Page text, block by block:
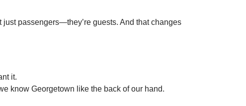
passengers—they’re guests. And that changes
it.
know Georgetown like the back of our hand.